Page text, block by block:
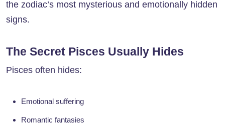
the zodiac’s most mysterious and emotionally hidden
signs.
The Secret Pisces Usually Hides
Pisces often hides:
Emotional suffering
Romantic fantasies